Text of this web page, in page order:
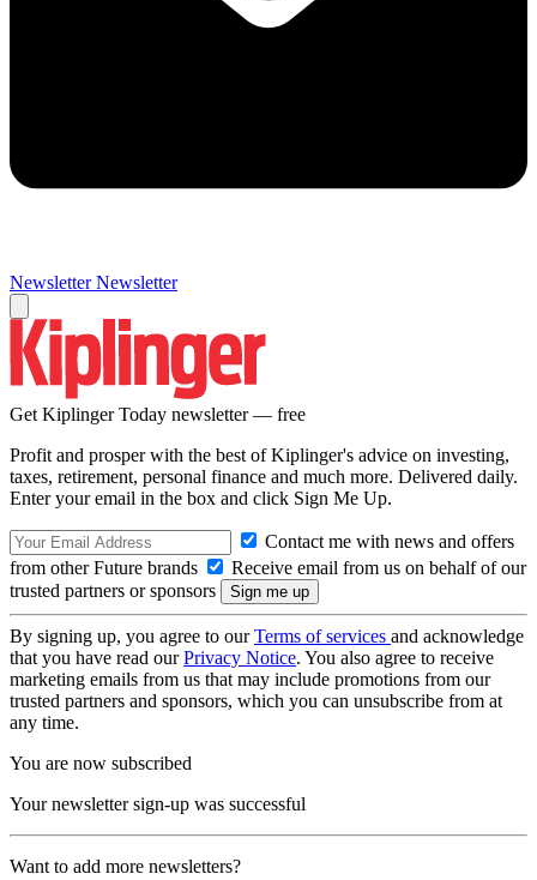
Newsletter Newsletter
Get Kiplinger Today newsletter — free
Profit and prosper with the best of Kiplinger's advice on investing,
taxes, retirement, personal finance and much more. Delivered daily.
Enter your email in the box and click Sign Me Up.
Contact me with news and offers
from other Future brands
Receive email from us on behalf of our
trusted partners or sponsors
By signing up, you agree to ourTerms of services and acknowledge
that you have read ourPrivacy Notice. You also agree to receive
marketing emails from us that may include promotions from our
trusted partners and sponsors, which you can unsubscribe from at
any time.
You are now subscribed
Your newsletter sign-up was successful
Want to add more newsletters?